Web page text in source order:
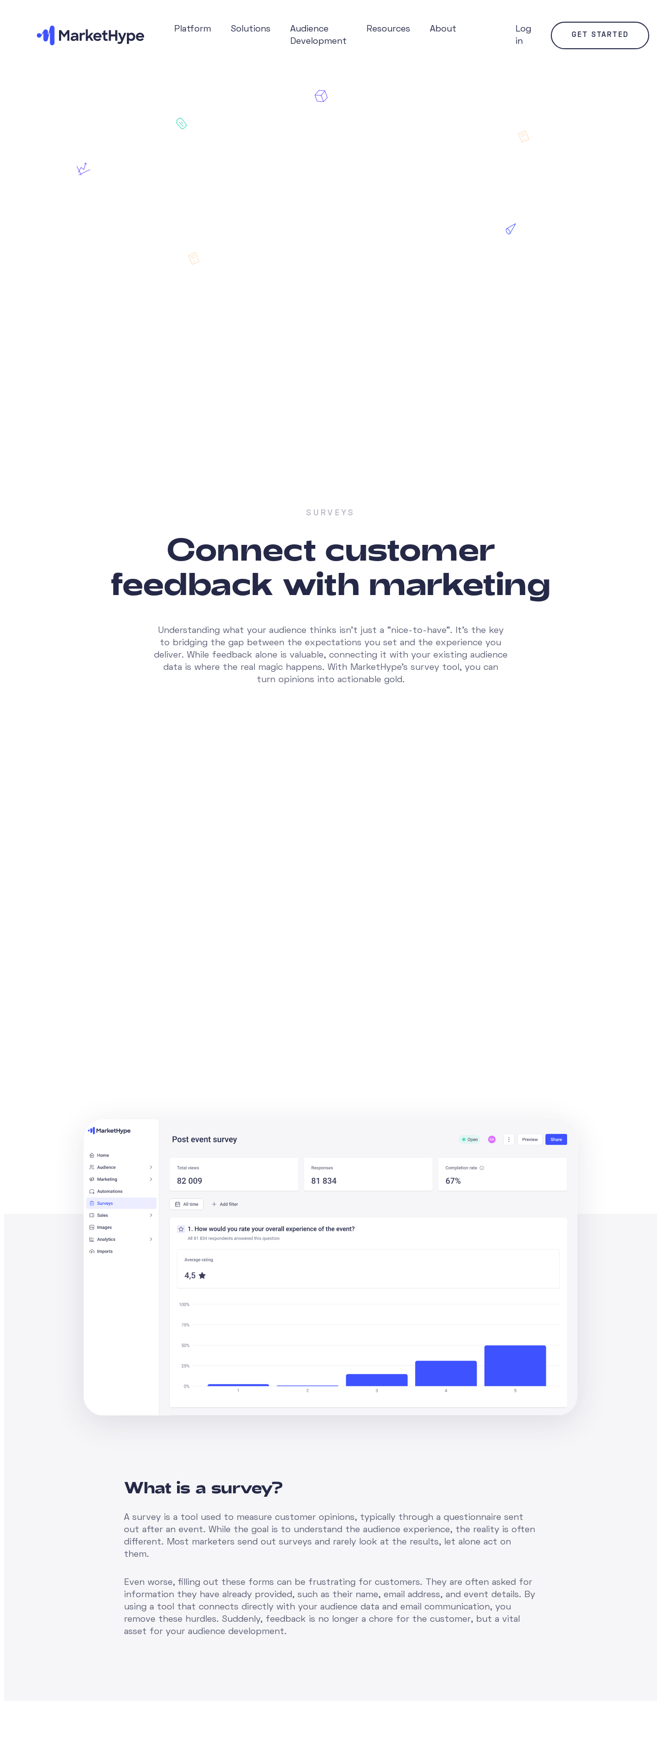
Platform Solutions
Audience
Development
Resources About
Log
in
GET STARTED
SURVEYS
Connect customer
feedback with marketing
Understanding what your audience thinks isn't just a "nice-to-have". It’s the key
to bridging the gap between the expectations you set and the experience you
deliver. While feedback alone is valuable, connecting it with your existing audience
data is where the real magic happens. With MarketHype’s survey tool, you can
turn opinions into actionable gold.
What is a survey?
A survey is a tool used to measure customer opinions, typically through a questionnaire sent
out after an event. While the goal is to understand the audience experience, the reality is often
different. Most marketers send out surveys and rarely look at the results, let alone act on
them.
Even worse, filling out these forms can be frustrating for customers. They are often asked for
information they have already provided, such as their name, email address, and event details. By
using a tool that connects directly with your audience data and email communication, you
remove these hurdles. Suddenly, feedback is no longer a chore for the customer, but a vital
asset for your audience development.